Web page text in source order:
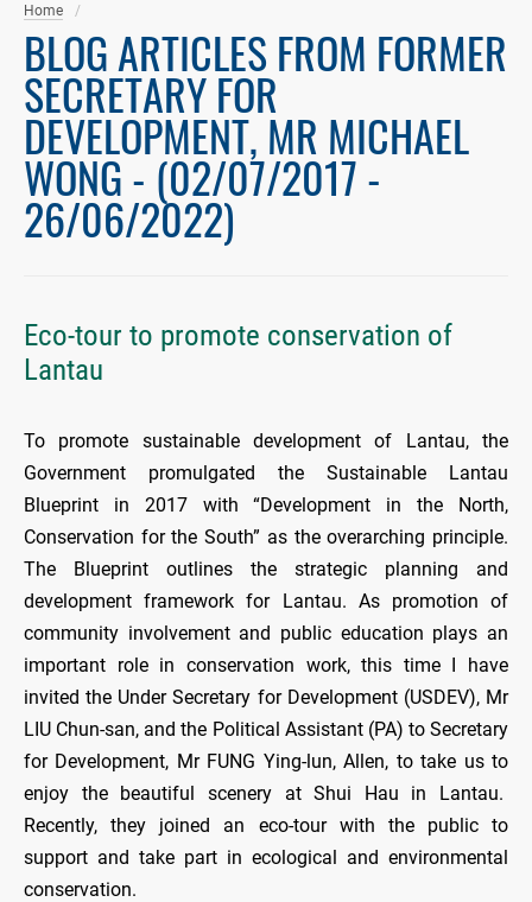
Home
BLOG ARTICLES FROM FORMER
SECRETARY FOR
DEVELOPMENT, MR MICHAEL
WONG - (02/07/2017 -
26/06/2022)
Eco-tour to promote conservation of
Lantau
To promote sustainable development of Lantau, the
Government promulgated the Sustainable Lantau
Blueprint in 2017 with “Development in the North,
Conservation for the South” as the overarching principle.
The Blueprint outlines the strategic planning and
development framework for Lantau. As promotion of
community involvement and public education plays an
important role in conservation work, this time I have
invited the Under Secretary for Development (USDEV), Mr
LIU Chun-san, and the Political Assistant (PA) to Secretary
for Development, Mr FUNG Ying-lun, Allen, to take us to
enjoy the beautiful scenery at Shui Hau in Lantau.
Recently, they joined an eco-tour with the public to
support and take part in ecological and environmental
conservation.